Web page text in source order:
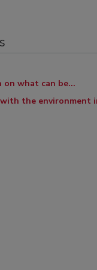
what can be...
the environment